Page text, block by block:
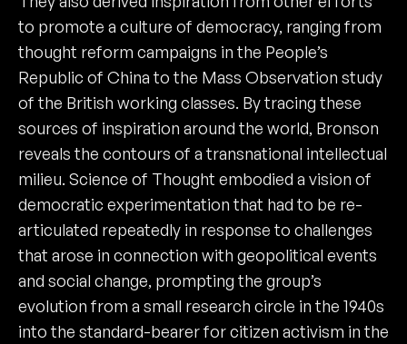
to promote a culture of democracy, ranging from
thought reform campaigns in the People’s
Republic of China to the Mass Observation study
of the British working classes. By tracing these
sources of inspiration around the world, Bronson
reveals the contours of a transnational intellectual
milieu. Science of Thought embodied a vision of
democratic experimentation that had to be re-
articulated repeatedly in response to challenges
that arose in connection with geopolitical events
and social change, prompting the group’s
evolution from a small research circle in the 1940s
into the standard-bearer for citizen activism in the